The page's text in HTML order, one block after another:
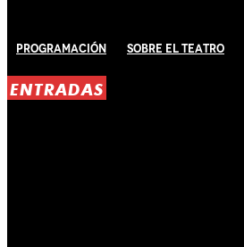
Programación Sobre El Teatro
ENTRADAS